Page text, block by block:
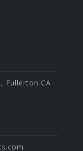
Fullerton CA